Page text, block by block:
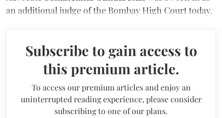
an additional judge of the Bombay High Court today.
Subscribe to gain access to
this premium article.
To access our premium articles and enjoy an
uninterrupted reading experience, please consider
subscribing to one of our plans.